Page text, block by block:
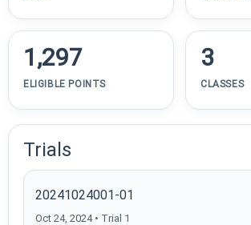
1,297
ELIGIBLE POINTS
3
CLASSES
Trials
20241024001-01
Oct 24, 2024 • Trial 1